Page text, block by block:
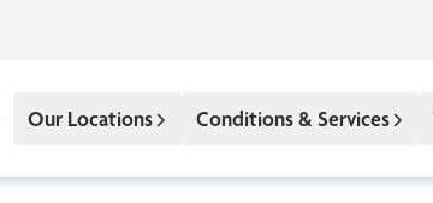
Our Locations Conditions & Services